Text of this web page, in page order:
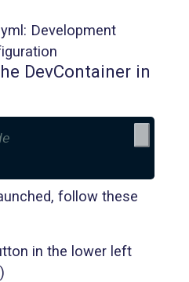
Development
DevContainer in
follow these
in the lower left